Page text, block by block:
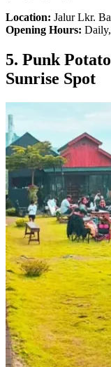
Location: Jalur Lkr.
Opening Hours:
5. Punk
Sunrise Spot